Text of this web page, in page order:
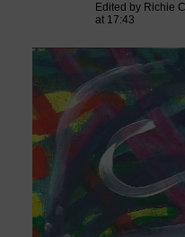
Edited by Richie
at 17:43